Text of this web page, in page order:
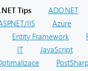
.NET Tips ADO.NET
IIS Azure
Entity Framework
IT JavaScript